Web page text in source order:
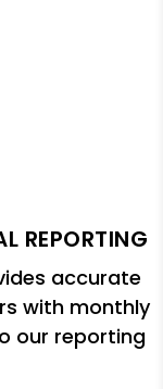
REPORTING
accurate
with monthly
our reporting